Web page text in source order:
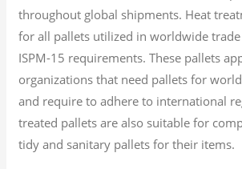
throughout global shipments. Heat
for all pallets utilized in worldwide
ISPM-15 requirements. These pallets
organizations that need pallets for
and require to adhere to international
treated pallets are also suitable for
tidy and sanitary pallets for their items.